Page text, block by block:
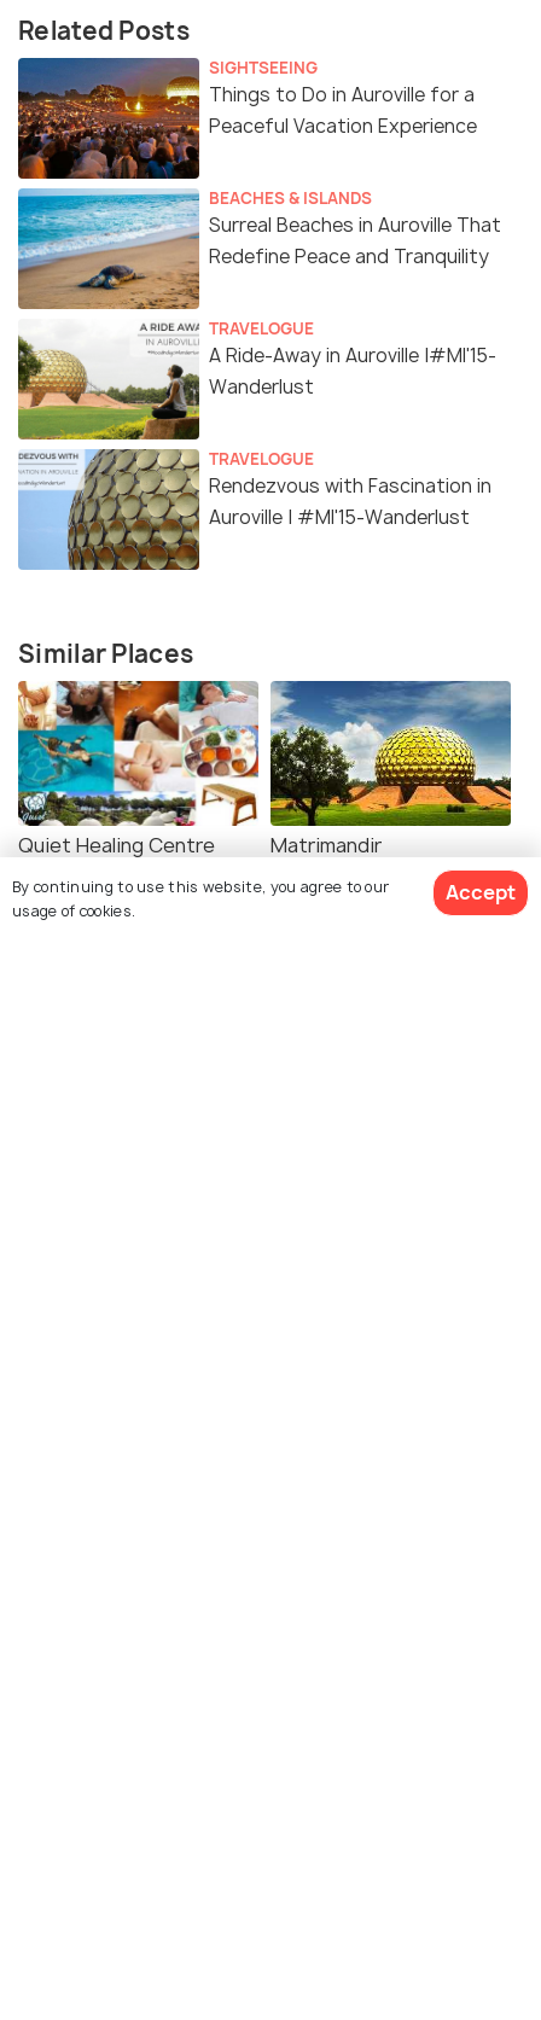
Related Posts
SIGHTSEEING
Things to Do in Auroville for a
Peaceful Vacation Experience
BEACHES & ISLANDS
Surreal Beaches in Auroville That
Redefine Peace and Tranquility
TRAVELOGUE
A Ride-Away in Auroville |#MI'15-
Wanderlust
TRAVELOGUE
Rendezvous with Fascination in
Auroville | #MI'15-Wanderlust
Similar Places
Quiet Healing Centre Matrimandir
By continuing to use this website, you agree to our
usage of cookies.
Accept